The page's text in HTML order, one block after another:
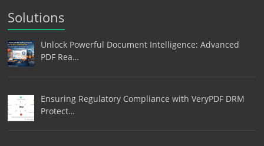
Solutions
Unlock Powerful Document Intelligence: Advanced
PDF Rea…
Ensuring Regulatory Compliance with VeryPDF DRM
Protect…